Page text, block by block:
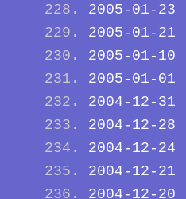
2005-01-23
2005-01-21
2005-01-10
2005-01-01
2004-12-31
2004-12-28
2004-12-24
2004-12-21
2004-12-20